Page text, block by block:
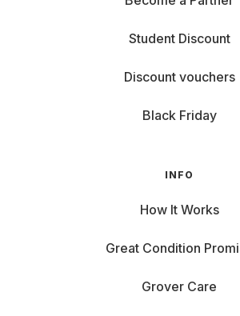
Student Discount
Discount vouchers
Black Friday
INFO
How It Works
Great Condition
Grover Care